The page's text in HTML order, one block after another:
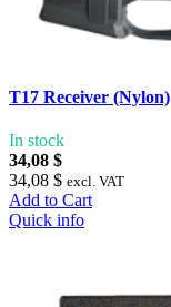
T17 Receiver (Nylon)
In stock
34,08 $
34,08 $ excl. VAT
Add to Cart
Quick info